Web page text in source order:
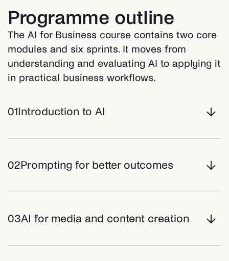
Programme outline
The AI for Business course contains two core
modules and six sprints. It moves from
understanding and evaluating AI to applying it
in practical business workflows.
01Introduction to AI
02Prompting for better outcomes
03AI for media and content creation